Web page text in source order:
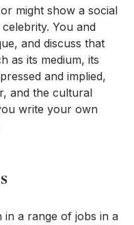
might show a social
You and
and discuss that
as its medium, its
and implied,
and the cultural
write your own
a range of jobs in a